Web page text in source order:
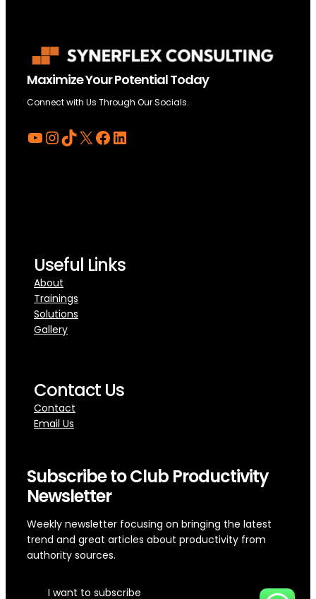
Maximize Your Potential Today
Connect with Us Through Our Socials.
YouTube
Instagram
TikTok
X Facebook
LinkedIn
Useful Links
About
Trainings
Solutions
Gallery
Contact Us
Contact
Email Us
Subscribe to Club Productivity
Newsletter
Weekly newsletter focusing on bringing the latest
trend and great articles about productivity from
authority sources.
I want to subscribe